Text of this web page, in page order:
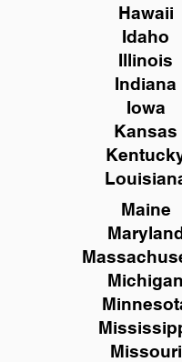
Hawaii
Idaho
Illinois
Indiana
Iowa
Kansas
Maine
Michigan
Missouri